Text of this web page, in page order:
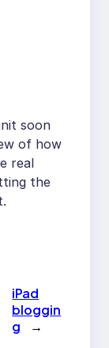
soon
of how
real
the
iPad
bloggin
g
→